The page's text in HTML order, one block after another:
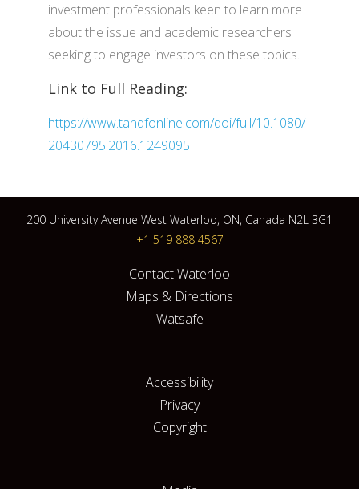
investment professionals keen to learn more
about the issue and academic researchers
seeking to engage investors on these topics.
Link to Full Reading:
https://www.tandfonline.com/doi/full/10.1080/
20430795.2016.1249095
200 University Avenue West Waterloo, ON, Canada N2L 3G1
+1 519 888 4567
Contact Waterloo
Maps & Directions
Watsafe
Accessibility
Privacy
Copyright